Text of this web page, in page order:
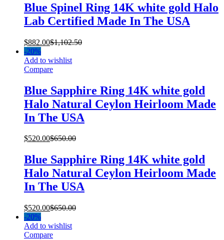
Blue Spinel Ring 14K white gold Halo
Lab Certified Made In The USA
$882.00$1,102.50
-20%
Add to wishlist
Compare
Blue Sapphire Ring 14K white gold
Halo Natural Ceylon Heirloom Made
In The USA
$520.00$650.00
Blue Sapphire Ring 14K white gold
Halo Natural Ceylon Heirloom Made
In The USA
$520.00$650.00
-20%
Add to wishlist
Compare